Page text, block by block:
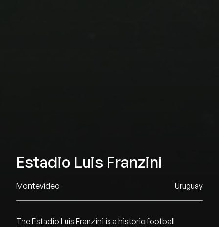
Estadio Luis Franzini
Montevideo Uruguay
The Estadio Luis Franzini is a historic football